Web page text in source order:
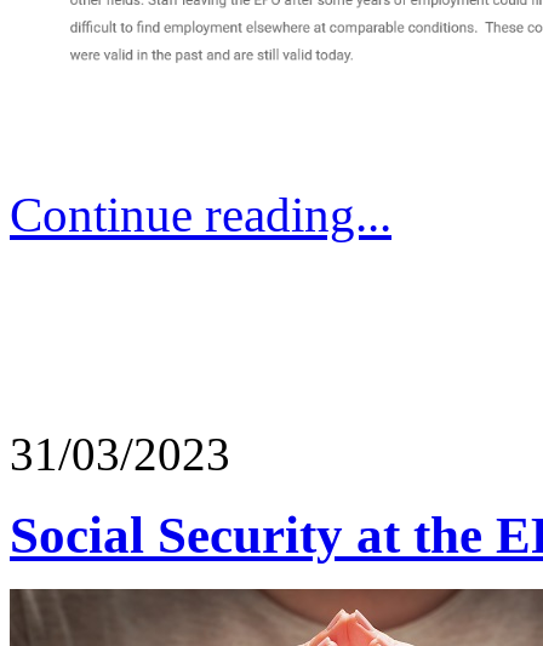
Continue reading...
31/03/2023
Social Security at the